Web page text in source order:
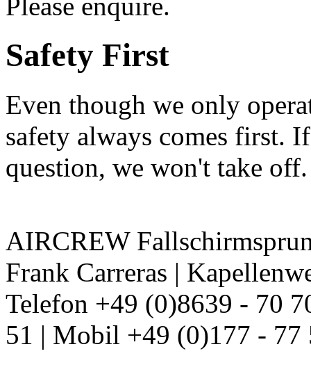
Safety First
Even though we only
safety always comes first.
question, we won't take
AIRCREW
Frank Carreras |
Telefon +49 (0)8639 - 70
51 | Mobil +49 (0)177 -